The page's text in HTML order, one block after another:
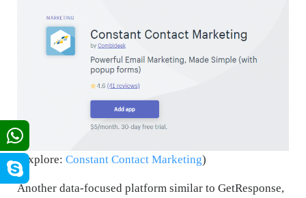
(Explore: Constant Contact Marketing)
Another data-focused platform similar to GetResponse,